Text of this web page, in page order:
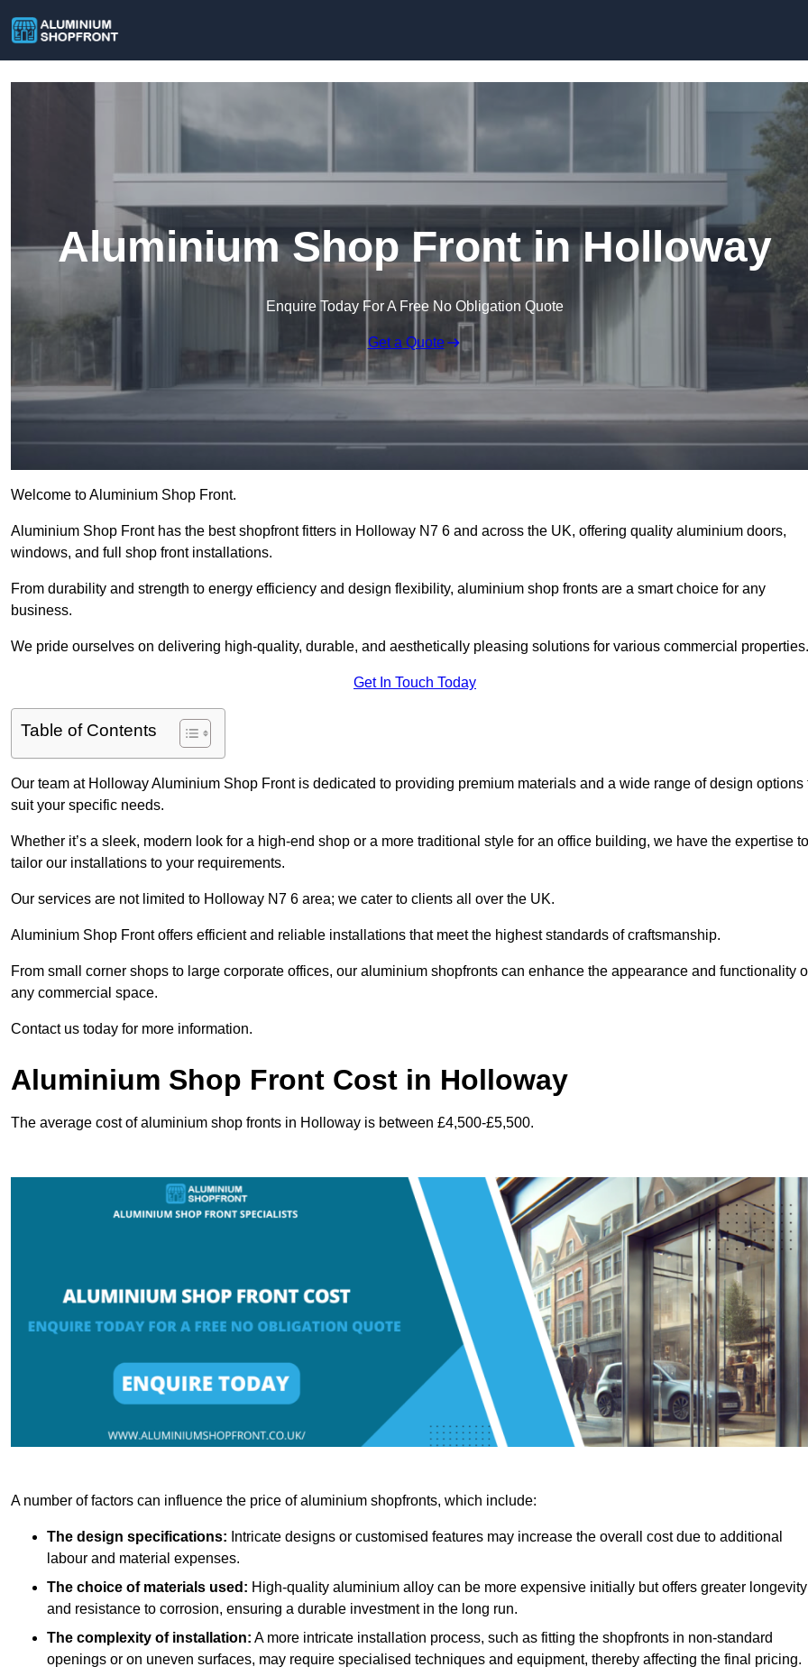
Aluminium Shop Front in Holloway
Enquire Today For A Free No Obligation Quote
Get a Quote
Welcome to Aluminium Shop Front.
Aluminium Shop Front has the best shopfront fitters in Holloway N7 6 and across the UK, offering quality aluminium doors,
windows, and full shop front installations.
From durability and strength to energy efficiency and design flexibility, aluminium shop fronts are a smart choice for any
business.
We pride ourselves on delivering high-quality, durable, and aesthetically pleasing solutions for various commercial properties.
Get In Touch Today
Table of Contents
Our team at Holloway Aluminium Shop Front is dedicated to providing premium materials and a wide range of design options
suit your specific needs.
Whether it’s a sleek, modern look for a high-end shop or a more traditional style for an office building, we have the expertise to
tailor our installations to your requirements.
Our services are not limited to Holloway N7 6 area; we cater to clients all over the UK.
Aluminium Shop Front offers efficient and reliable installations that meet the highest standards of craftsmanship.
From small corner shops to large corporate offices, our aluminium shopfronts can enhance the appearance and functionality
any commercial space.
Contact us today for more information.
Aluminium Shop Front Cost in Holloway
The average cost of aluminium shop fronts in Holloway is between £4,500-£5,500.
A number of factors can influence the price of aluminium shopfronts, which include:
The design specifications: Intricate designs or customised features may increase the overall cost due to additional
labour and material expenses.
The choice of materials used: High-quality aluminium alloy can be more expensive initially but offers greater longevity
and resistance to corrosion, ensuring a durable investment in the long run.
The complexity of installation: A more intricate installation process, such as fitting the shopfronts in non-standard
openings or on uneven surfaces, may require specialised techniques and equipment, thereby affecting the final pricing.